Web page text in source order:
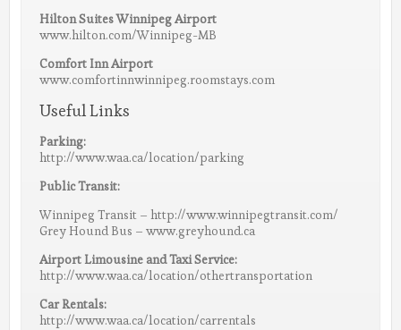
Hilton Suites Winnipeg Airport
www.hilton.com/Winnipeg-MB
Comfort Inn Airport
www.comfortinnwinnipeg.roomstays.com
Useful Links
Parking:
http://www.waa.ca/location/parking
Public Transit:
Winnipeg Transit – http://www.winnipegtransit.com/
Grey Hound Bus – www.greyhound.ca
Airport Limousine and Taxi Service:
http://www.waa.ca/location/othertransportation
Car Rentals:
http://www.waa.ca/location/carrentals